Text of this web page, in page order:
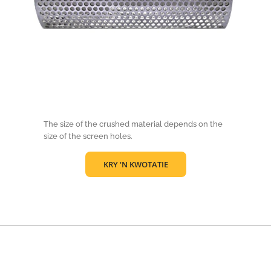
The size of the crushed material depends on the
size of the screen holes.
KRY 'N KWOTATIE